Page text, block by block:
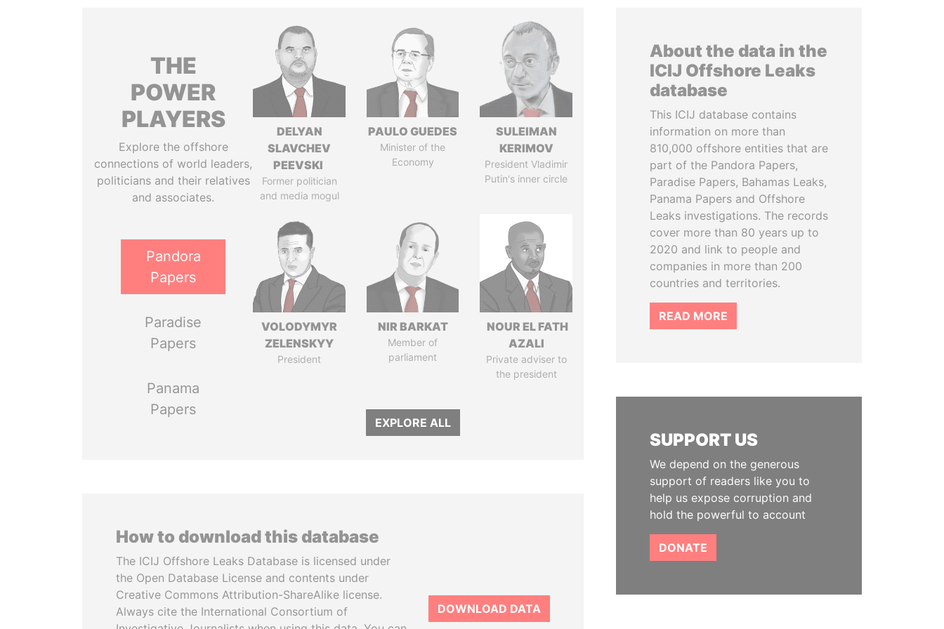
THE
POWER
PLAYERS
Explore the offshore
connections of world leaders,
politicians and their relatives
and associates.
Pandora
Papers
Paradise
Papers
Panama
Papers
DELYAN
SLAVCHEV
PEEVSKI
Former politician
and media mogul
PAULO GUEDES
Minister of the
Economy
SULEIMAN
KERIMOV
President Vladimir
Putin's inner circle
VOLODYMYR
ZELENSKYY
President
NIR BARKAT
Member of
parliament
NOUR EL FATH
AZALI
Private adviser to
the president
EXPLORE ALL
How to download this database
The ICIJ Offshore Leaks Database is licensed under
the Open Database License and contents under
Creative Commons Attribution-ShareAlike license.
Always cite the International Consortium of
DOWNLOAD DATA
About the data in the
ICIJ Offshore Leaks
database
This ICIJ database contains
information on more than
810,000 offshore entities that are
part of the Pandora Papers,
Paradise Papers, Bahamas Leaks,
Panama Papers and Offshore
Leaks investigations. The records
cover more than 80 years up to
2020 and link to people and
companies in more than 200
countries and territories.
READ MORE
SUPPORT US
We depend on the generous
support of readers like you to
help us expose corruption and
hold the powerful to account
DONATE